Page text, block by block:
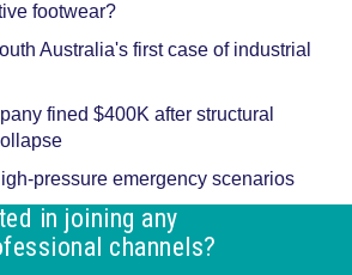
footwear?
Australia's first case of industrial
fined $400K after structural
pressure emergency scenarios
in joining any
channels?